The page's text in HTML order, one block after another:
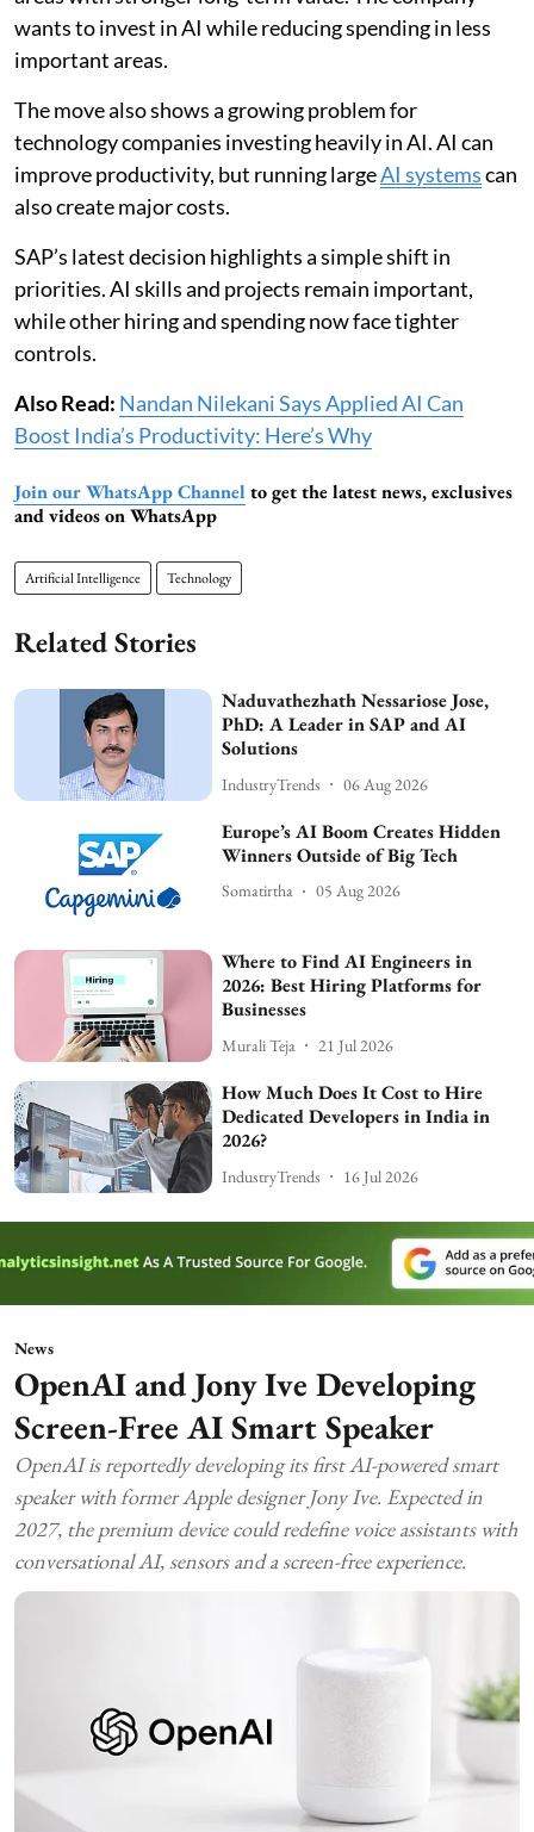
wants to invest in AI while reducing spending in less
important areas.
The move also shows a growing problem for
technology companies investing heavily in AI. AI can
improve productivity, but running largeAI systemscan
also create major costs.
SAP’s latest decision highlights a simple shift in
priorities. AI skills and projects remain important,
while other hiring and spending now face tighter
controls.
Also Read: Nandan Nilekani Says Applied AI Can
Boost India’s Productivity: Here’s Why
Join our WhatsApp Channel to get the latest news, exclusives
and videos on WhatsApp
Artificial Intelligence Technology
Related Stories
Naduvathezhath Nessariose Jose,
PhD: A Leader in SAP and AI
Solutions
IndustryTrends 06 Aug 2026
Europe’s AI Boom Creates Hidden
Winners Outside of Big Tech
Somatirtha 05 Aug 2026
Where to Find AI Engineers in
2026: Best Hiring Platforms for
Businesses
Murali Teja 21 Jul 2026
How Much Does It Cost to Hire
Dedicated Developers in India in
2026?
IndustryTrends 16 Jul 2026
News
OpenAI and Jony Ive Developing
Screen-Free AI Smart Speaker
OpenAI is reportedly developing its first AI-powered smart
speaker with former Apple designer Jony Ive. Expected in
2027, the premium device could redefine voice assistants with
conversational AI, sensors and a screen-free experience.